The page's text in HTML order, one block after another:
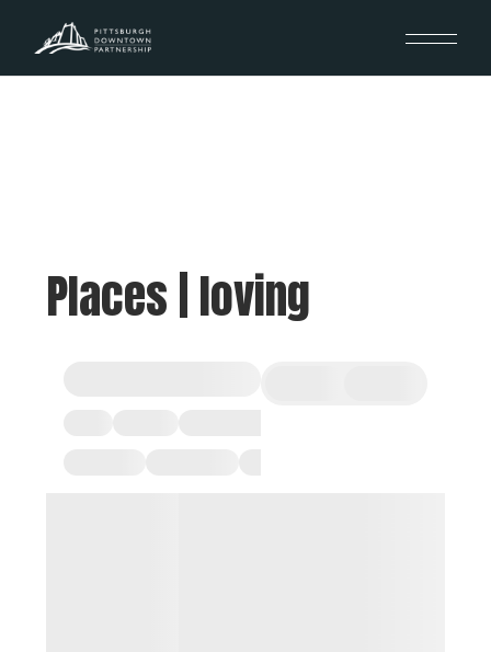
Places | loving